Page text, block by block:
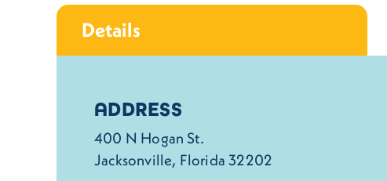
Details
Details
ADDRESS
400 N Hogan St.
Jacksonville, Florida 32202